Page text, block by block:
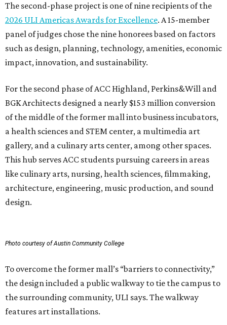
The second-phase project is one of nine recipients of the
2026 ULI Americas Awards for Excellence. A 15-member
panel of judges chose the nine honorees based on factors
such as design, planning, technology, amenities, economic
impact, innovation, and sustainability.
For the second phase of ACC Highland, Perkins&Will and
BGK Architects designed a nearly $153 million conversion
of the middle of the former mall into business incubators,
a health sciences and STEM center, a multimedia art
gallery, and a culinary arts center, among other spaces.
This hub serves ACC students pursuing careers in areas
like culinary arts, nursing, health sciences, filmmaking,
architecture, engineering, music production, and sound
design.
Photo courtesy of Austin Community College
To overcome the former mall’s “barriers to connectivity,”
the design included a public walkway to tie the campus to
the surrounding community, ULI says. The walkway
features art installations.